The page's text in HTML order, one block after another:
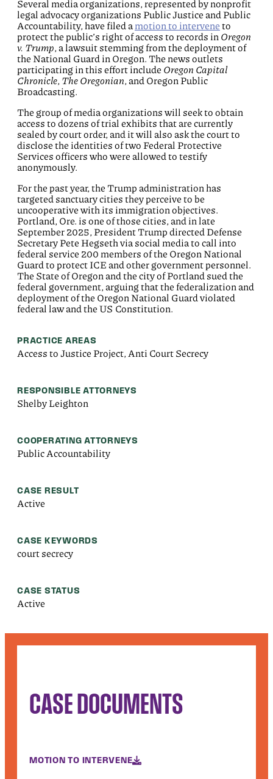
Several media organizations, represented by nonprofit
legal advocacy organizations Public Justice and Public
Accountability, have filed a motion to intervene to
protect the public’s right of access to records in Oregon
v. Trump, a lawsuit stemming from the deployment of
the National Guard in Oregon. The news outlets
participating in this effort include Oregon Capital
Chronicle, The Oregonian, and Oregon Public
Broadcasting.
The group of media organizations will seek to obtain
access to dozens of trial exhibits that are currently
sealed by court order, and it will also ask the court to
disclose the identities of two Federal Protective
Services officers who were allowed to testify
anonymously.
For the past year, the Trump administration has
targeted sanctuary cities they perceive to be
uncooperative with its immigration objectives.
Portland, Ore. is one of those cities, and in late
September 2025, President Trump directed Defense
Secretary Pete Hegseth via social media to call into
federal service 200 members of the Oregon National
Guard to protect ICE and other government personnel.
The State of Oregon and the city of Portland sued the
federal government, arguing that the federalization and
deployment of the Oregon National Guard violated
federal law and the US Constitution.
PRACTICE AREAS
Access to Justice Project, Anti Court Secrecy
RESPONSIBLE ATTORNEYS
Shelby Leighton
COOPERATING ATTORNEYS
Public Accountability
CASE RESULT
Active
CASE KEYWORDS
court secrecy
CASE STATUS
Active
CASE DOCUMENTS
MOTION TO INTERVENE